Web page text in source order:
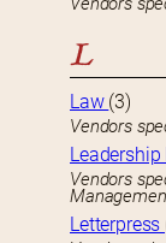
L
Law (3)
Vendors
Vendors
Letterpress